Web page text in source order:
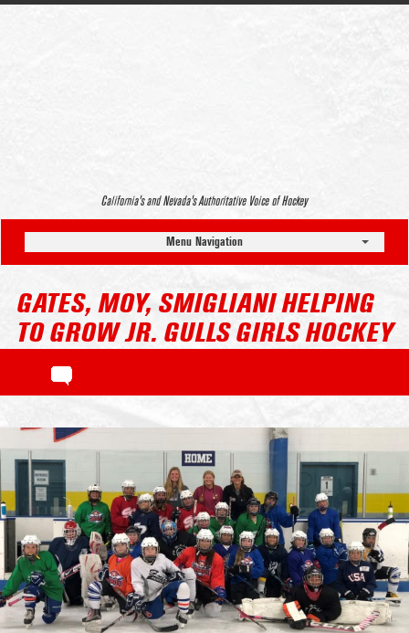
California’s and Nevada’s Authoritative Voice of Hockey
Menu Navigation
GATES, MOY, SMIGLIANI HELPING
TO GROW JR. GULLS GIRLS HOCKEY